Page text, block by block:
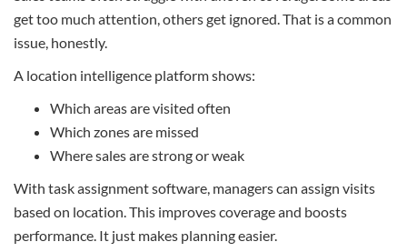
get too much attention, others get ignored. That is a common
issue, honestly.
A location intelligence platform shows:
Which areas are visited often
Which zones are missed
Where sales are strong or weak
With task assignment software, managers can assign visits
based on location. This improves coverage and boosts
performance. It just makes planning easier.